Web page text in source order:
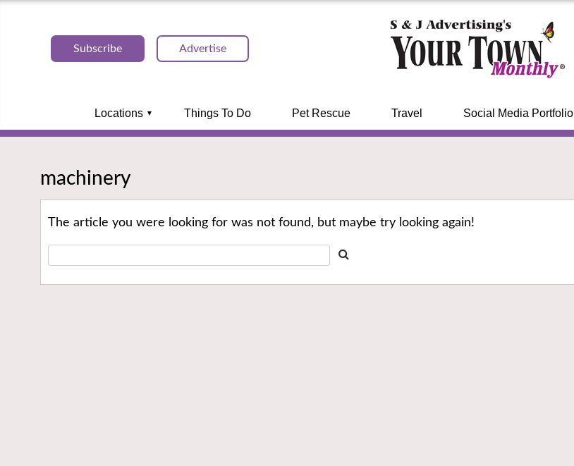
Subscribe Advertise
Locations Things To Do Pet Rescue Travel Social Media Portfolio
machinery
The article you were looking for was not found, but maybe try looking again!